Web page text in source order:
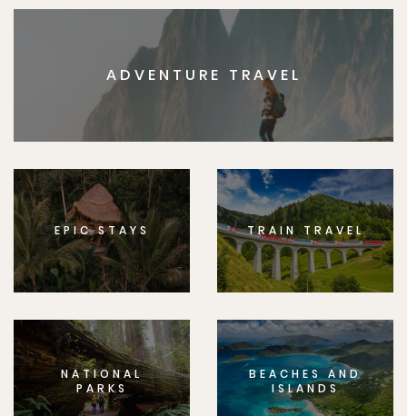
ADVENTURE TRAVEL
EPIC STAYS TRAIN TRAVEL
NATIONAL
PARKS
BEACHES AND
ISLANDS